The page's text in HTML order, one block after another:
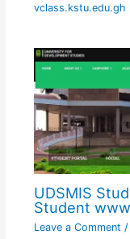
vclass.kstu.edu.gh
UDSMIS
Student
Leave a Comment /